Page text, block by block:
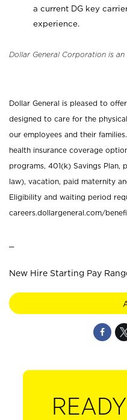
a current DG key
experience.
Dollar General Corporation is
Dollar General is pleased to
designed to care for the
our employees and their
health insurance coverage
programs, 401(k) Savings Plan,
law), vacation, paid maternity
Eligibility and waiting period
careers.dollargeneral.com/
New Hire Starting Pay